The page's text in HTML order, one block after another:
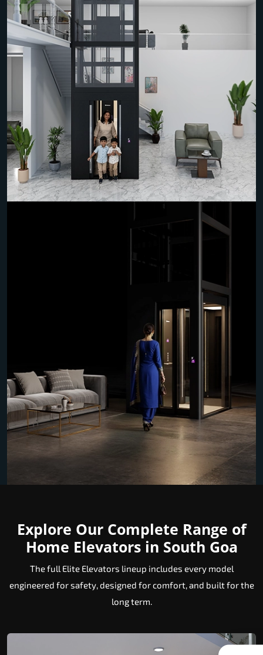
Explore Our Complete Range of
Home Elevators in South Goa
The full Elite Elevators lineup includes every model
engineered for safety, designed for comfort, and built for the
long term.